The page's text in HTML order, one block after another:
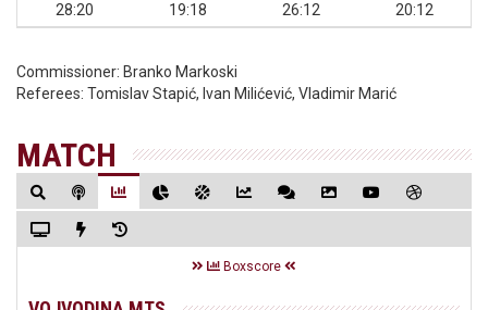
28:20
19:18 26:12 20:12
Commissioner: Branko Markoski
Referees: Tomislav Stapić, Ivan Milićević, Vladimir Marić
MATCH
Boxscore